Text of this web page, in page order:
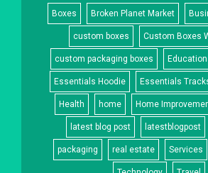
Boxes Broken Planet Market
custom boxes Custom Boxes
custom packaging boxes Education
Essentials Hoodie Essentials
Health home Home
latest blog post latestblogpost
packaging real estate Services